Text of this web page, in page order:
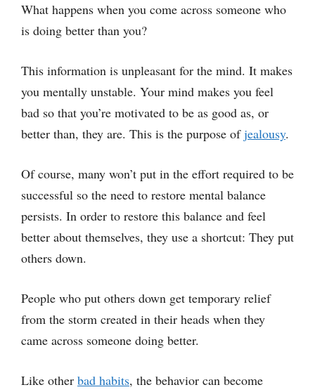
What happens when you come across someone who
is doing better than you?
This information is unpleasant for the mind. It makes
you mentally unstable. Your mind makes you feel
bad so that you’re motivated to be as good as, or
better than, they are. This is the purpose ofjealousy.
Of course, many won’t put in the effort required to be
successful so the need to restore mental balance
persists. In order to restore this balance and feel
better about themselves, they use a shortcut: They put
others down.
People who put others down get temporary relief
from the storm created in their heads when they
came across someone doing better.
Like other bad habits, the behavior can become